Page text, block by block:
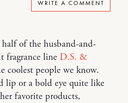
WRITE A COMMENT
of the husband-and-
fragrance line D.S. &
coolest people we know.
lip or a bold eye quite like
favorite products,